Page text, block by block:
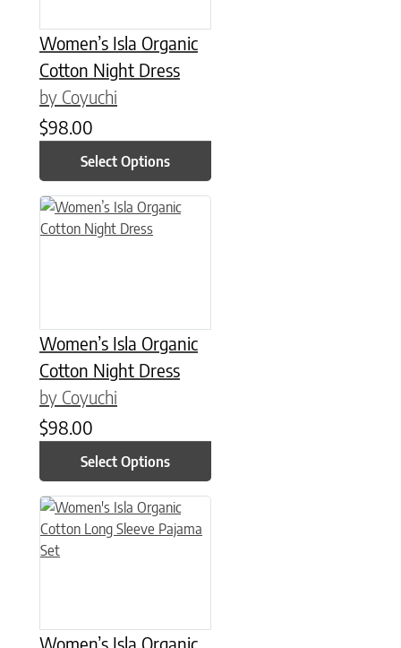
Women’s Isla Organic
Cotton Night Dress
by Coyuchi
$98.00
Select Options
Women’s Isla Organic
Cotton Night Dress
by Coyuchi
$98.00
Select Options
This product has multiple variants. The options may be
Women’s Isla Organic
This product has multiple variants. The options may be